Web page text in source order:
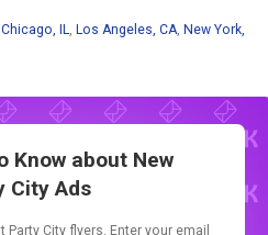
Chicago, IL, Los Angeles, CA, New York,
Know about New
City Ads
City flyers. Enter your email